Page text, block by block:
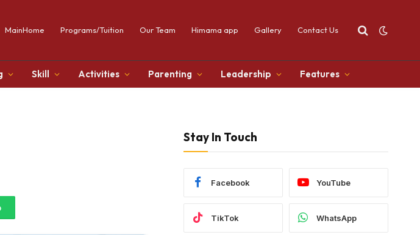
MainHome Programs/Tuition Our Team Himama app Gallery Contact Us
Skill Activities Parenting Leadership Features
Stay In Touch
Facebook YouTube
TikTok WhatsApp